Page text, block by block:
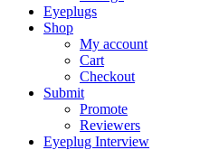
Eyeplugs
Shop
My account
Cart
Checkout
Submit
Promote
Reviewers
Eyeplug Interview